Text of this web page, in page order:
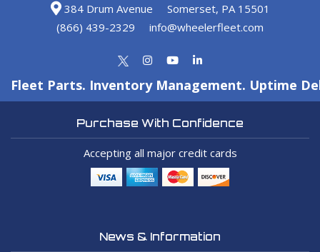
384 Drum Avenue
Somerset, PA 15501
(866) 439-2329
info@wheelerfleet.com
Fleet Parts. Inventory Management. Uptime
Purchase With Confidence
Accepting all major credit cards
News & Information